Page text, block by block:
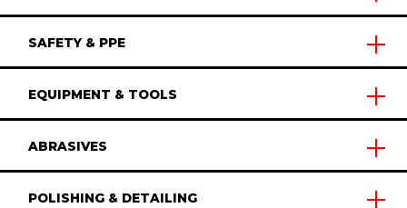
SAFETY & PPE
EQUIPMENT & TOOLS
ABRASIVES
POLISHING & DETAILING